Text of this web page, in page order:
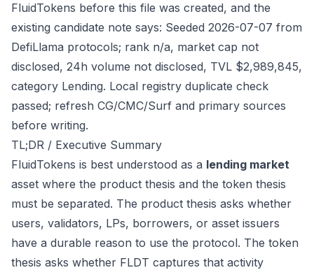
FluidTokens before this file was created, and the
existing candidate note says: Seeded 2026-07-07 from
DefiLlama protocols; rank n/a, market cap not
disclosed, 24h volume not disclosed, TVL $2,989,845,
category Lending. Local registry duplicate check
passed; refresh CG/CMC/Surf and primary sources
before writing.
TL;DR / Executive Summary
FluidTokens is best understood as a lending market
asset where the product thesis and the token thesis
must be separated. The product thesis asks whether
users, validators, LPs, borrowers, or asset issuers
have a durable reason to use the protocol. The token
thesis asks whether FLDT captures that activity